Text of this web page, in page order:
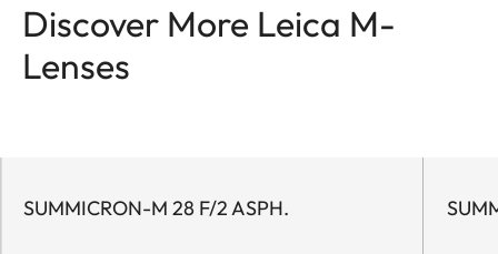
Discover More Leica M-
Lenses
SUMMICRON-M 28 F/2 ASPH.